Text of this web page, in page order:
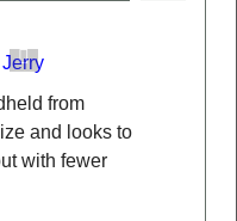
from
and looks to
with fewer